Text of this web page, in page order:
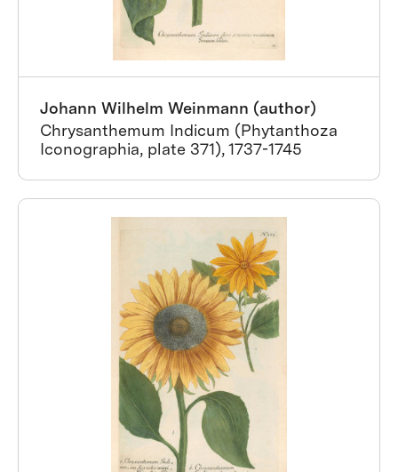
Johann Wilhelm Weinmann (author)
Chrysanthemum Indicum (Phytanthoza
Iconographia, plate 371), 1737-1745